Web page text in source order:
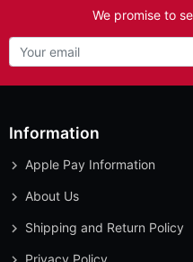
We promise to
Information
Apple Pay Information
About Us
Shipping and Return Policy
Privacy Policy